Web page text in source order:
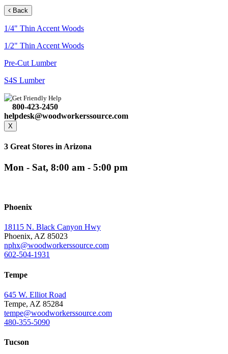
Back
1/4" Thin Accent Woods
1/2" Thin Accent Woods
Pre-Cut Lumber
S4S Lumber
Get Friendly Help
800-423-2450
helpdesk@woodworkerssource.com
X
3 Great Stores in Arizona
Mon - Sat, 8:00 am - 5:00 pm
Phoenix
18115 N. Black Canyon Hwy
Phoenix, AZ 85023
nphx@woodworkerssource.com
602-504-1931
Tempe
645 W. Elliot Road
Tempe, AZ 85284
tempe@woodworkerssource.com
480-355-5090
Tucson